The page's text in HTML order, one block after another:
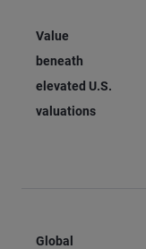
Value
beneath
elevated U.S.
valuations
Global